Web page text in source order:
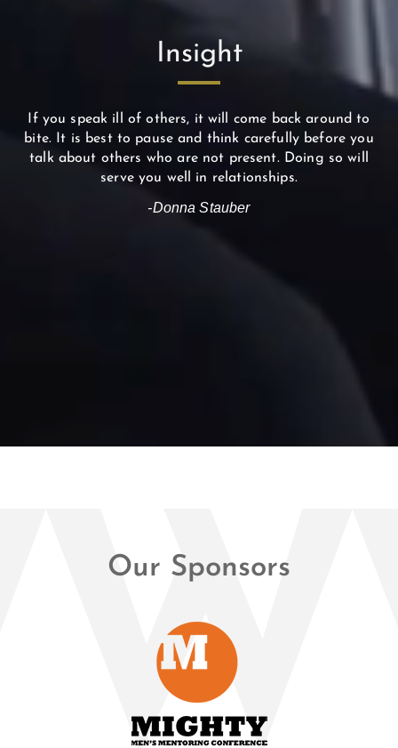
Insight
If you speak ill of others, it will come back around to
bite. It is best to pause and think carefully before you
talk about others who are not present. Doing so will
serve you well in relationships.
-Donna Stauber
Our Sponsors